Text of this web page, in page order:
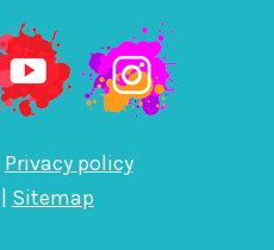
Privacy policy
Sitemap